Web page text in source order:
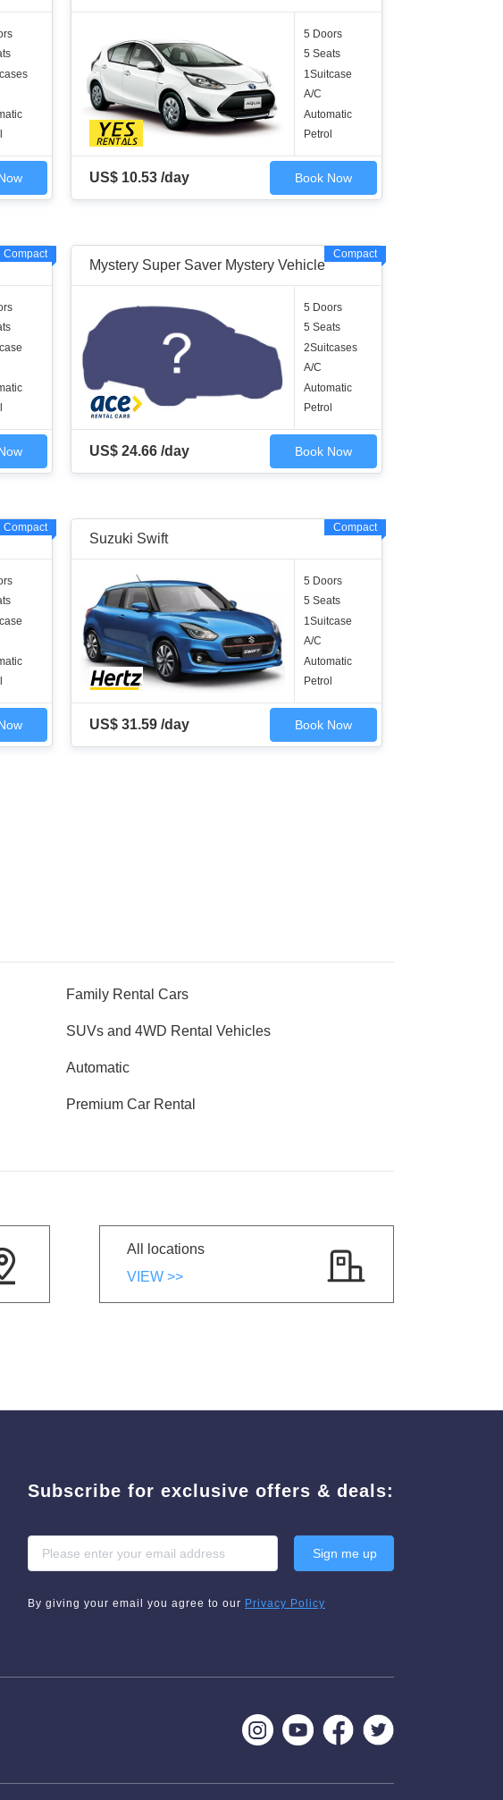
5 Doors
5 Seats
1Suitcase
A/C
Automatic
Petrol
US$ 10.53 /day Book Now
Compact
Mystery Super Saver Mystery Vehicle
Compact
5 Doors
5 Seats
2Suitcases
A/C
Automatic
Petrol
US$ 24.66 /day Book Now
Compact
Suzuki Swift
Compact
5 Doors
5 Seats
1Suitcase
A/C
Automatic
Petrol
US$ 31.59 /day Book Now
Family Rental Cars
SUVs and 4WD Rental Vehicles
Automatic
Premium Car Rental
All locations
VIEW >>
Subscribe for exclusive offers & deals:
Sign me up
By giving your email you agree to our Privacy Policy